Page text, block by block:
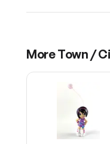
MoreTown /